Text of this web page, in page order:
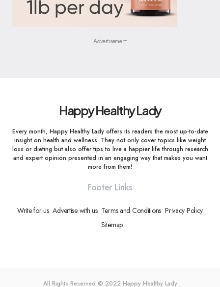
Advertisement
Happy Healthy Lady
Every month, Happy Healthy Lady offers its readers the most up-to-date
insight on health and wellness. They not only cover topics like weight
loss or dieting but also offer tips to live a happier life through research
and expert opinion presented in an engaging way that makes you want
more from them!
Footer Links
Write for us Advertise with us Terms and Conditions Privacy Policy
Sitemap
All Rights Reserved © 2022 Happy Healthy Lady